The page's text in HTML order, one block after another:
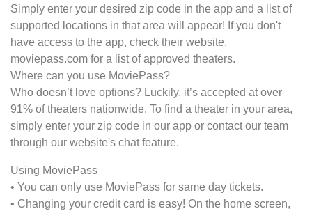
Simply enter your desired zip code in the app and a list of
supported locations in that area will appear! If you don't
have access to the app, check their website,
moviepass.com for a list of approved theaters.
Where can you use MoviePass?
Who doesn’t love options? Luckily, it’s accepted at over
91% of theaters nationwide. To find a theater in your area,
simply enter your zip code in our app or contact our team
through our website's chat feature.
Using MoviePass
• You can only use MoviePass for same day tickets.
• Changing your credit card is easy! On the home screen,